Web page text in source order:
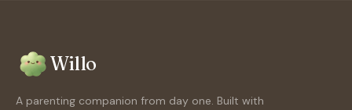
Willo
A parenting companion from day one. Built with